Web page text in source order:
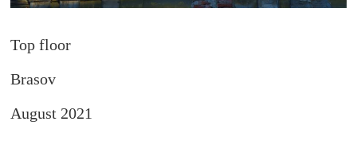
Top floor
Brasov
August 2021